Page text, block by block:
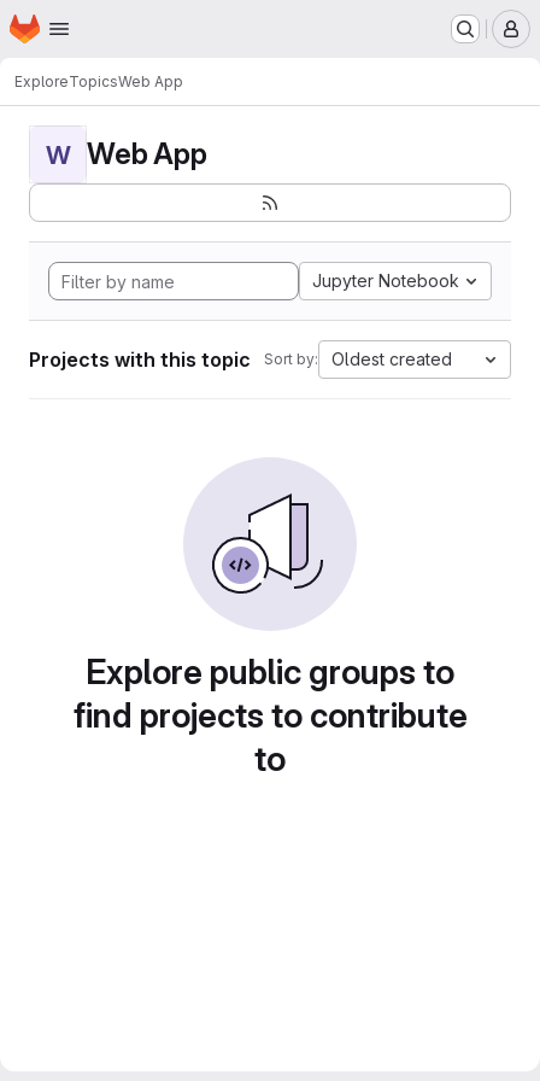
Skip to main content
Homepage
ExploreTopicsWeb App
W Web App
Jupyter Notebook
Projects with this topic Sort by: Oldest created
Explore public groups to
find projects to contribute
to